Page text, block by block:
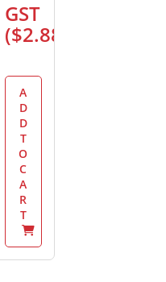
GST
($2.88
A
D
D
T
O
C
A
R
T